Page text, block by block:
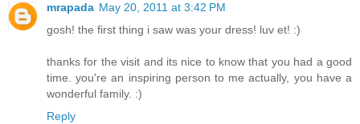
mrapada May 20, 2011 at 3:42 PM
gosh! the first thing i saw was your dress! luv et! :)
thanks for the visit and its nice to know that you had a good
time. you're an inspiring person to me actually, you have a
wonderful family. :)
Reply